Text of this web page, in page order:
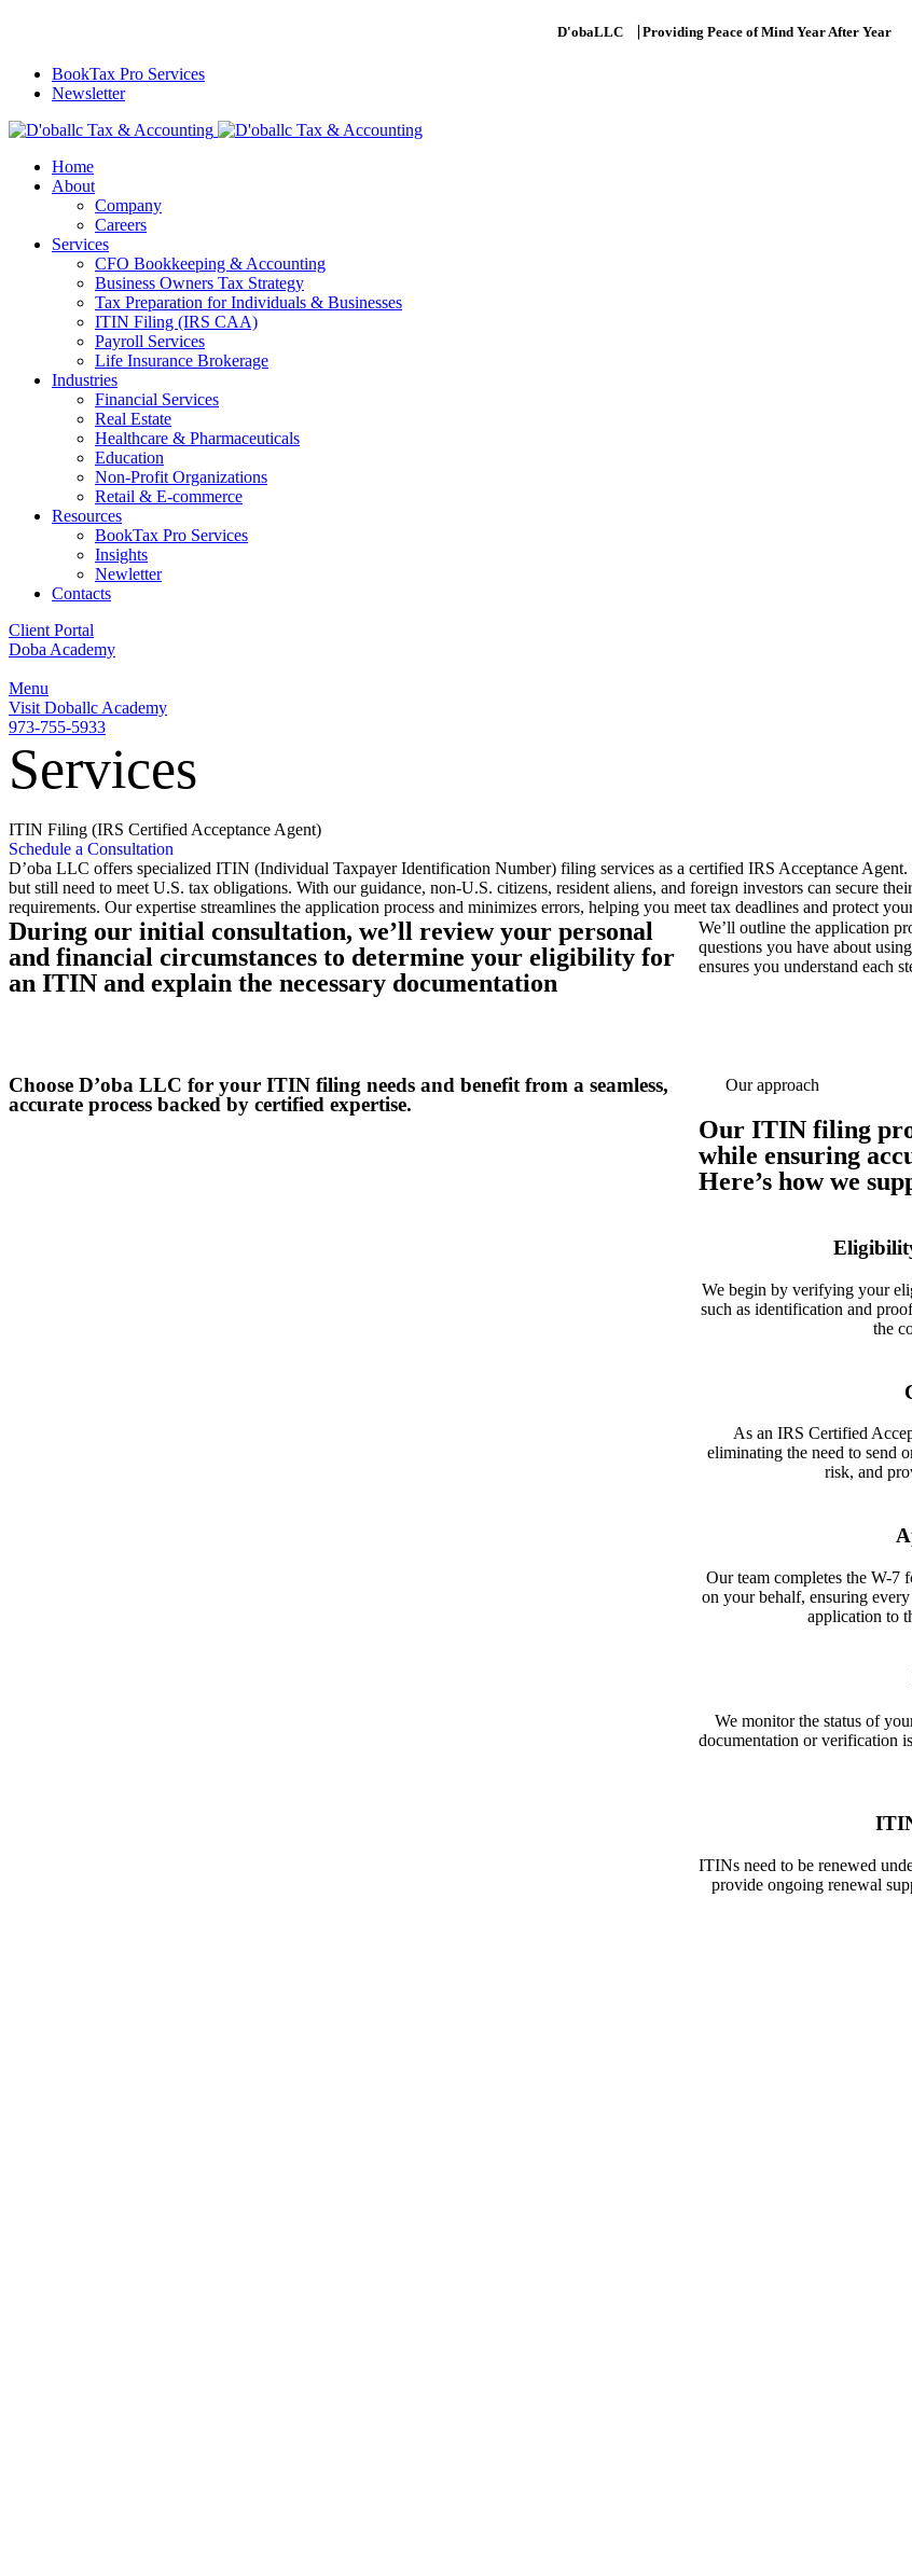
D'obaLLC ⎹ Providing Peace of Mind Year After Year
BookTax Pro Services
Newsletter
Home
About
Company
Careers
Services
CFO Bookkeeping & Accounting
Business Owners Tax Strategy
Tax Preparation for Individuals & Businesses
ITIN Filing (IRS CAA)
Payroll Services
Life Insurance Brokerage
Industries
Financial Services
Real Estate
Healthcare & Pharmaceuticals
Education
Non-Profit Organizations
Retail & E-commerce
Resources
BookTax Pro Services
Insights
Newletter
Contacts
Client Portal
Doba Academy
Menu
Visit Doballc Academy
973-755-5933
Services
ITIN Filing (IRS Certified Acceptance Agent)
Schedule a Consultation
D’oba LLC offers specialized ITIN (Individual Taxpayer Identification Number) filing services as a certified IRS Acceptance
but still need to meet U.S. tax obligations. With our guidance, non-U.S. citizens, resident aliens, and foreign investors can secure
requirements. Our expertise streamlines the application process and minimizes errors, helping you meet tax deadlines and protect
During our initial consultation, we’ll review your personal
and financial circumstances to determine your eligibility for
an ITIN and explain the necessary documentation
We’ll outline the application
questions you have about
ensures you understand each
Choose D’oba LLC for your ITIN filing needs and benefit from a seamless,
accurate process backed by certified expertise.
Our approach
Our ITIN filing
while ensuring
Here’s how we
We begin by verifying your
such as identification and
the
As an IRS Certified
eliminating the need to send
risk, and
Our team completes the W-
on your behalf, ensuring
application to
We monitor the status of
documentation or verification
ITINs need to be renewed
provide ongoing renewal